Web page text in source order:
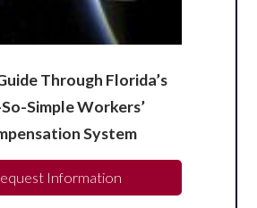
Through Florida’s
Simple Workers’
System
Information